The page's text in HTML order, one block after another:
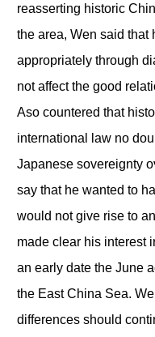
reasserting historic
the area, Wen said that
appropriately through
not affect the good
Aso countered that
international law no
Japanese sovereignty
say that he wanted to
would not give rise to
made clear his interest
an early date the June
the East China Sea.
differences should